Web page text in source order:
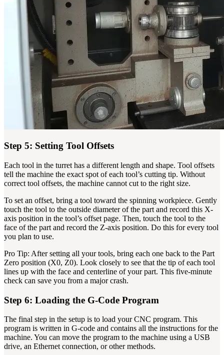
Step 5: Setting Tool Offsets
Each tool in the turret has a different length and shape. Tool offsets
tell the machine the exact spot of each tool’s cutting tip. Without
correct tool offsets, the machine cannot cut to the right size.
To set an offset, bring a tool toward the spinning workpiece. Gently
touch the tool to the outside diameter of the part and record this X-
axis position in the tool’s offset page. Then, touch the tool to the
face of the part and record the Z-axis position. Do this for every tool
you plan to use.
Pro Tip: After setting all your tools, bring each one back to the Part
Zero position (X0, Z0). Look closely to see that the tip of each tool
lines up with the face and centerline of your part. This five-minute
check can save you from a major crash.
Step 6: Loading the G-Code Program
The final step in the setup is to load your CNC program. This
program is written in G-code and contains all the instructions for the
machine. You can move the program to the machine using a USB
drive, an Ethernet connection, or other methods.